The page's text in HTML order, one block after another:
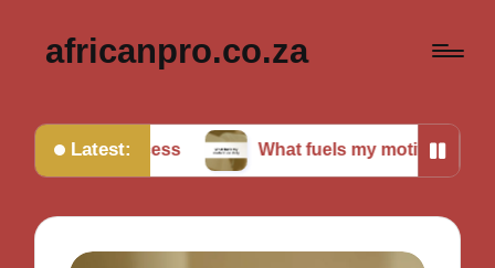
africanpro.co.za
Latest: What fuels my motivation daily